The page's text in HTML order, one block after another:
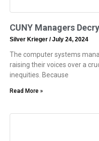
CUNY Managers
Silver Krieger July 24, 2024
The computer systems
raising their voices over a
inequities. Because
Read More »